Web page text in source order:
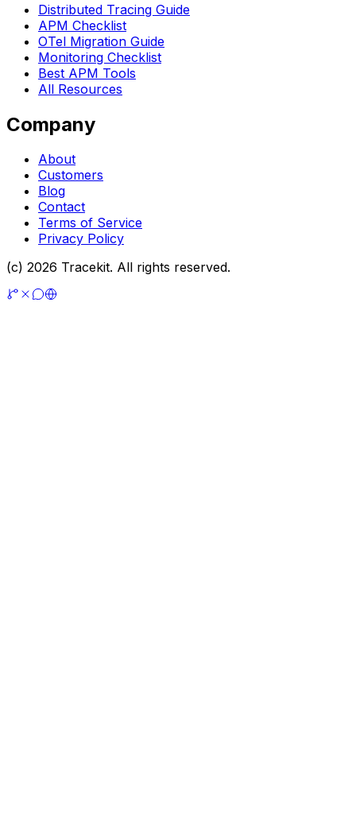
Distributed Tracing Guide
APM Checklist
OTel Migration Guide
Monitoring Checklist
Best APM Tools
All Resources
Company
About
Customers
Blog
Contact
Terms of Service
Privacy Policy
(c) 2026 Tracekit. All rights reserved.